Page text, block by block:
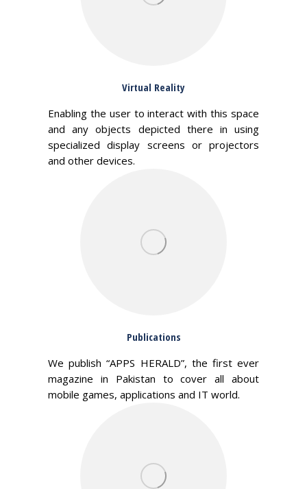
Virtual Reality
Enabling the user to interact with this space
and any objects depicted there in using
specialized display screens or projectors
and other devices.
Publications
We publish “APPS HERALD”, the first ever
magazine in Pakistan to cover all about
mobile games, applications and IT world.